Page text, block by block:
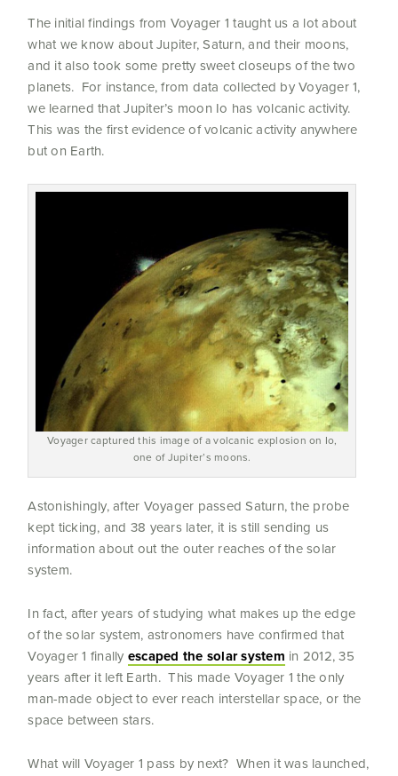
The initial findings from Voyager 1 taught us a lot about
what we know about Jupiter, Saturn, and their moons,
and it also took some pretty sweet closeups of the two
planets. For instance, from data collected by Voyager 1,
we learned that Jupiter’s moon Io has volcanic activity.
This was the first evidence of volcanic activity anywhere
but on Earth.
Voyager captured this image of a volcanic explosion on Io,
one of Jupiter’s moons.
Astonishingly, after Voyager passed Saturn, the probe
kept ticking, and 38 years later, it is still sending us
information about out the outer reaches of the solar
system.
In fact, after years of studying what makes up the edge
of the solar system, astronomers have confirmed that
Voyager 1 finally escaped the solar system in 2012, 35
years after it left Earth. This made Voyager 1 the only
man-made object to ever reach interstellar space, or the
space between stars.
What will Voyager 1 pass by next? When it was launched,